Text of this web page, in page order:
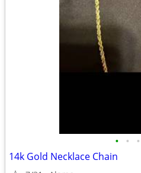
• • •
14k Gold Necklace Chain